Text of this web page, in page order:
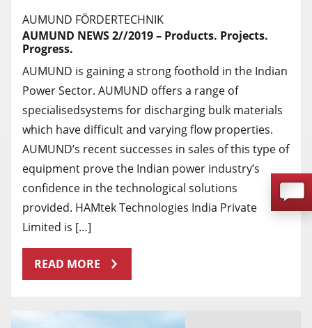
AUMUND FÖRDERTECHNIK
AUMUND NEWS 2//2019 – Products. Projects.
Progress.
AUMUND is gaining a strong foothold in the Indian
Power Sector. AUMUND offers a range of
specialisedsystems for discharging bulk materials
which have difficult and varying flow properties.
AUMUND’s recent successes in sales of this type of
equipment prove the Indian power industry’s
confidence in the technological solutions
provided. HAMtek Technologies India Private
Limited is […]
READ MORE